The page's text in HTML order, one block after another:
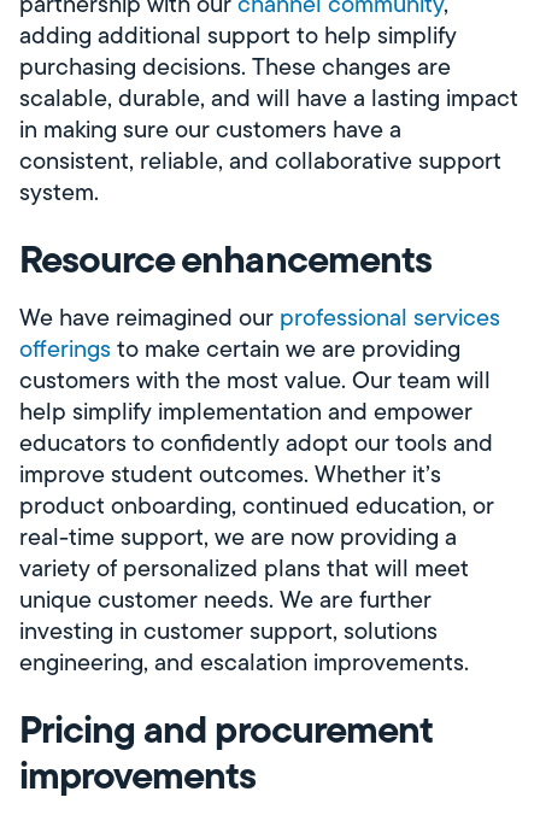
adding additional support to help simplify
purchasing decisions. These changes are
scalable, durable, and will have a lasting impact
in making sure our customers have a
consistent, reliable, and collaborative support
system.
Resource enhancements
We have reimagined our professional services
offerings to make certain we are providing
customers with the most value. Our team will
help simplify implementation and empower
educators to confidently adopt our tools and
improve student outcomes. Whether it’s
product onboarding, continued education, or
real-time support, we are now providing a
variety of personalized plans that will meet
unique customer needs. We are further
investing in customer support, solutions
engineering, and escalation improvements.
Pricing and procurement
improvements